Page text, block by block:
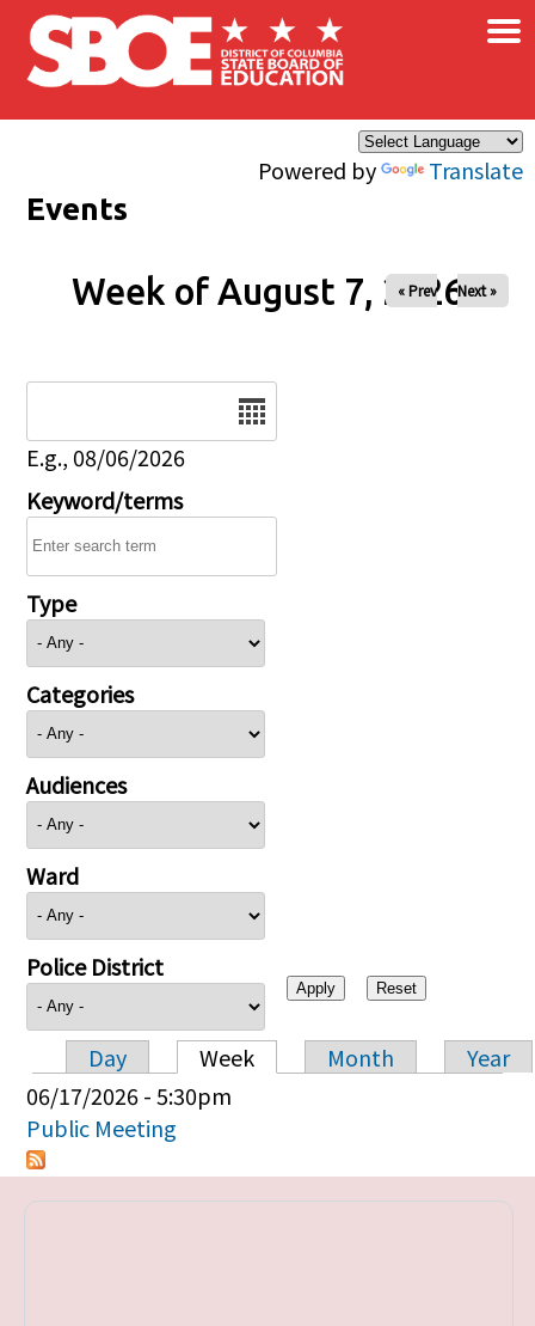
Skip to main content
Powered by Translate
×
Events
Week of August 7, 2026
« Prev Next »
E.g., 08/06/2026
Keyword/terms
Type
Categories
Audiences
Ward
Police District
Primary tabs
Day Week Month
Year
06/17/2026 - 5:30pm
Public Meeting